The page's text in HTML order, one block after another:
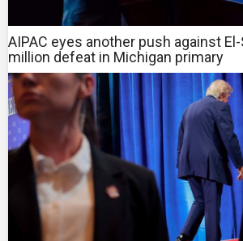
AIPAC eyes another push against
million defeat in Michigan primary